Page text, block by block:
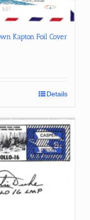
Kapton Foil Cover
Details